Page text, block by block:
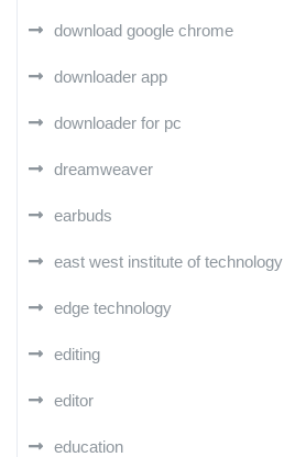
download google chrome
downloader app
downloader for pc
dreamweaver
earbuds
east west institute of technology
edge technology
editing
editor
education